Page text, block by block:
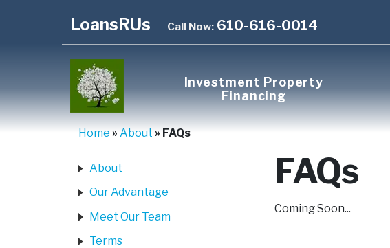
LoansRUs Call Now: 610-616-0014
Investment Property
Financing
Home » About » FAQs
About
Our Advantage
Meet Our Team
Terms
FAQs
Coming Soon...